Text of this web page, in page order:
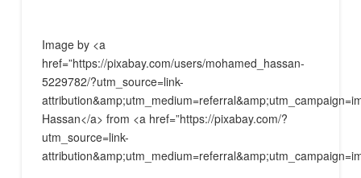
Image by <a
href=”https://pixabay.com/users/mohamed_hassan-
5229782/?utm_source=link-
Hassan</a> from <a href=”https://pixabay.com/?
utm_source=link-